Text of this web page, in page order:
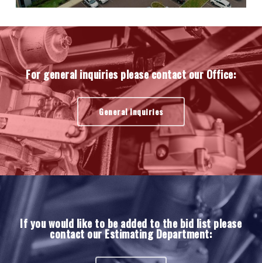
For general inquiries please contact our Office:
General Inquiries
If you would like to be added to the bid list please
contact our Estimating Department: